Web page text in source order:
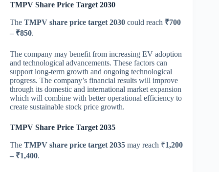
TMPV Share Price Target 2030
The TMPV share price target 2030 could reach ₹700
– ₹850.
The company may benefit from increasing EV adoption
and technological advancements. These factors can
support long-term growth and ongoing technological
progress. The company’s financial results will improve
through its domestic and international market expansion
which will combine with better operational efficiency to
create sustainable stock price growth.
TMPV Share Price Target 2035
The TMPV share price target 2035 may reach ₹1,200
– ₹1,400.